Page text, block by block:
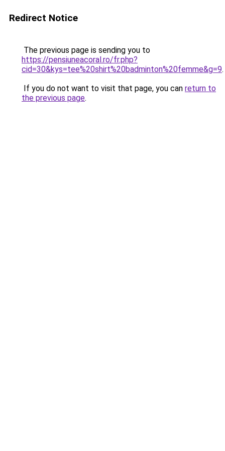
Redirect Notice
The previous page is sending you to
https://pensiuneacoral.ro/fr.php?
cid=30&kys=tee%20shirt%20badminton%20femme&g=9.
If you do not want to visit that page, you can return to
the previous page.